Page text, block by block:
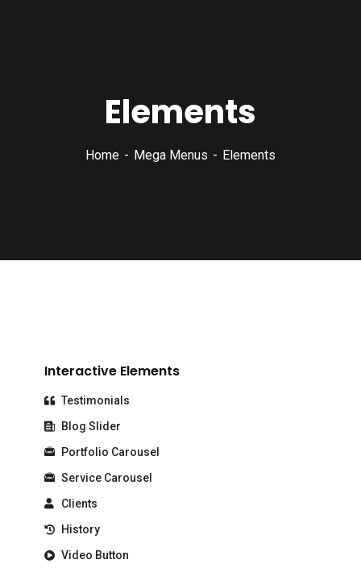
Elements
Home Mega Menus Elements
Interactive Elements
Testimonials
Blog Slider
Portfolio Carousel
Service Carousel
Clients
History
Video Button